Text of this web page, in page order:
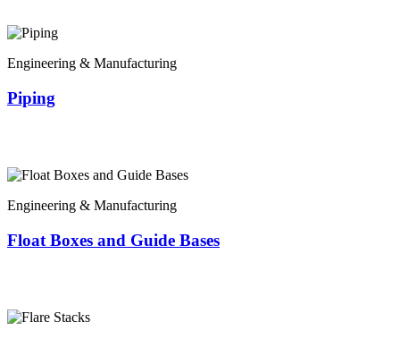
Engineering & Manufacturing
Piping
Engineering & Manufacturing
Float Boxes and Guide Bases